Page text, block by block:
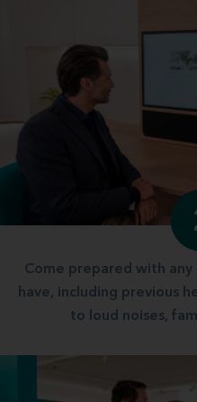
Come prepared with any
have, including previous
to loud noises,